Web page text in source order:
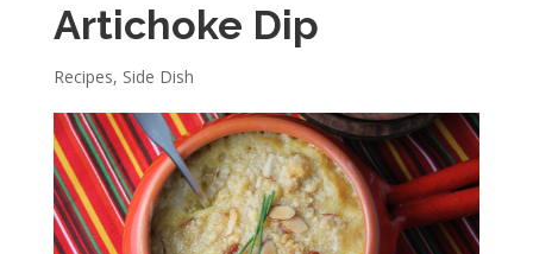
Artichoke Dip
Recipes, Side Dish